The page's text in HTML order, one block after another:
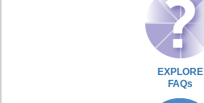
EXPLORE
FAQs